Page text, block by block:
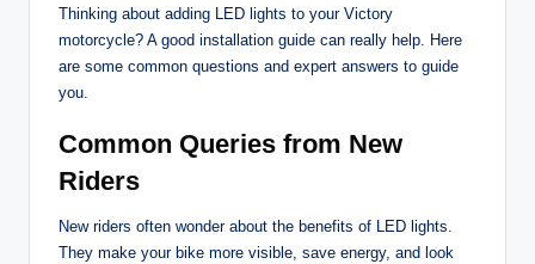
Thinking about adding LED lights to your Victory
motorcycle? A good installation guide can really help. Here
are some common questions and expert answers to guide
you.
Common Queries from New
Riders
New riders often wonder about the benefits of LED lights.
They make your bike more visible, save energy, and look